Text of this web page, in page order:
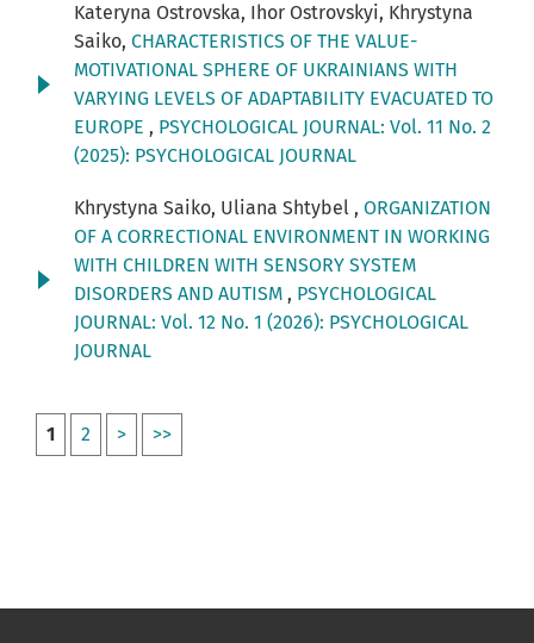
Kateryna Ostrovska, Ihor Ostrovskyi, Khrystyna
Saiko, CHARACTERISTICS OF THE VALUE-
MOTIVATIONAL SPHERE OF UKRAINIANS WITH
VARYING LEVELS OF ADAPTABILITY EVACUATED TO
EUROPE , PSYCHOLOGICAL JOURNAL: Vol. 11 No. 2
(2025): PSYCHOLOGICAL JOURNAL
Khrystyna Saiko, Uliana Shtybel , ORGANIZATION
OF A CORRECTIONAL ENVIRONMENT IN WORKING
WITH CHILDREN WITH SENSORY SYSTEM
DISORDERS AND AUTISM , PSYCHOLOGICAL
JOURNAL: Vol. 12 No. 1 (2026): PSYCHOLOGICAL
JOURNAL
1 2 > >>